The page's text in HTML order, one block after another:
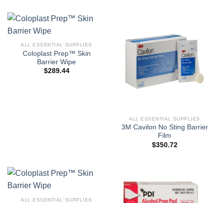
ALL ESSENTIAL SUPPLIES
Coloplast Prep™ Skin
Barrier Wipe
$289.44
ALL ESSENTIAL SUPPLIES
3M Cavilon No Sting Barrier
Film
$350.72
ALL ESSENTIAL SUPPLIES